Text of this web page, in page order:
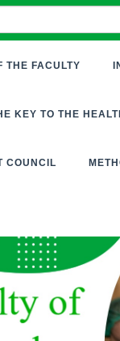
THE FACULTY
KEY TO THE
COUNCIL